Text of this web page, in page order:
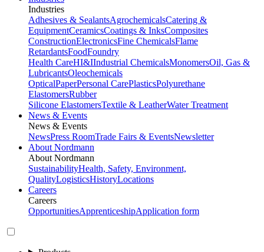
Industries
Adhesives & SealantsAgrochemicalsCatering &
EquipmentCeramicsCoatings & InksComposites
ConstructionElectronicsFine ChemicalsFlame
RetardantsFoodFoundry
Health CareHI&IIndustrial ChemicalsMonomersOil, Gas &
LubricantsOleochemicals
OpticalPaperPersonal CarePlasticsPolyurethane
ElastomersRubber
Silicone ElastomersTextile & LeatherWater Treatment
News & Events
News & Events
NewsPress RoomTrade Fairs & EventsNewsletter
About Nordmann
About Nordmann
SustainabilityHealth, Safety, Environment,
QualityLogisticsHistoryLocations
Careers
Careers
OpportunitiesApprenticeshipApplication form